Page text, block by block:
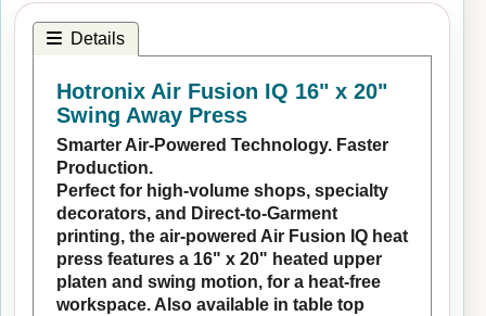
Details
Hotronix Air Fusion IQ 16" x 20"
Swing Away Press
Smarter Air-Powered Technology. Faster
Production.
Perfect for high-volume shops, specialty
decorators, and Direct-to-Garment
printing, the air-powered Air Fusion IQ heat
press features a 16" x 20" heated upper
platen and swing motion, for a heat-free
workspace. Also available in table top